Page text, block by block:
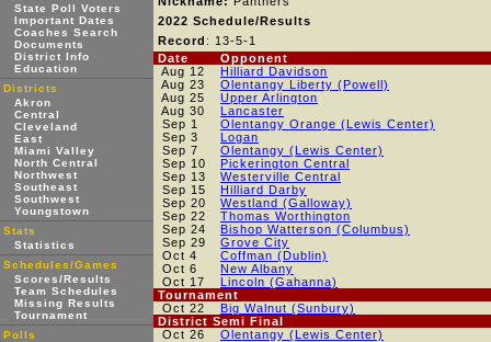
State Poll Voters
Important Dates
Coaches Search
Documents
District Info
Education
Districts
Akron
Central
Cleveland
East
Miami Valley
North Central
Northwest
Southeast
Southwest
Youngstown
Stats
Statistics
Schedules/Games
Scores/Results
Team Schedules
Missing Results
Tournament
Polls
2022 Schedule/Results
Record : 13-5-1
Date
Opponent
Aug 12
Hilliard Davidson
Aug 23
Olentangy Liberty (Powell)
Aug 25
Upper Arlington
Aug 30
Lancaster
Sep 1
Olentangy Orange (Lewis Center)
Sep 3
Logan
Sep 7
Olentangy (Lewis Center)
Sep 10
Pickerington Central
Sep 13
Westerville Central
Sep 15
Hilliard Darby
Sep 20
Westland (Galloway)
Sep 22
Thomas Worthington
Sep 24
Bishop Watterson (Columbus)
Sep 29
Grove City
Oct 4
Coffman (Dublin)
Oct 6
New Albany
Oct 17
Lincoln (Gahanna)
Tournament
Oct 22
Big Walnut (Sunbury)
District Semi Final
Oct 26
Olentangy (Lewis Center)